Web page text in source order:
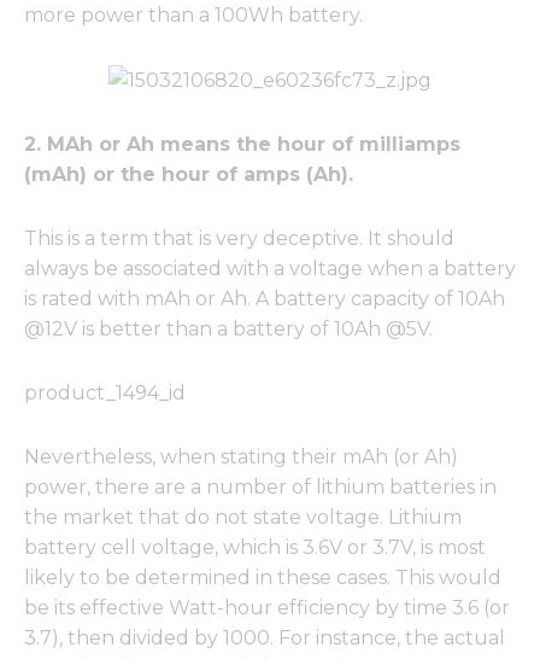
more power than a 100Wh battery.
2. MAh or Ah means the hour of milliamps
(mAh) or the hour of amps (Ah).
This is a term that is very deceptive. It should
always be associated with a voltage when a battery
is rated with mAh or Ah. A battery capacity of 10Ah
@12V is better than a battery of 10Ah @5V.
product_1494_id
Nevertheless, when stating their mAh (or Ah)
power, there are a number of lithium batteries in
the market that do not state voltage. Lithium
battery cell voltage, which is 3.6V or 3.7V, is most
likely to be determined in these cases. This would
be its effective Watt-hour efficiency by time 3.6 (or
3.7), then divided by 1000. For instance, the actual